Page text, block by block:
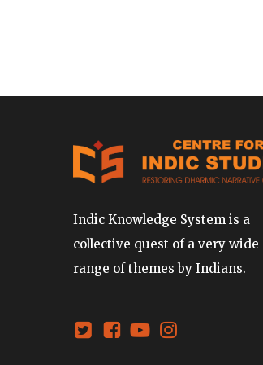
Indic Knowledge System is a
collective quest of a very wide
range of themes by Indians.